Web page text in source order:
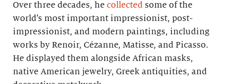
Over three decades, he collected some of the
world’s most important impressionist, post-
impressionist, and modern paintings, including
works by Renoir, Cézanne, Matisse, and Picasso.
He displayed them alongside African masks,
native American jewelry, Greek antiquities, and